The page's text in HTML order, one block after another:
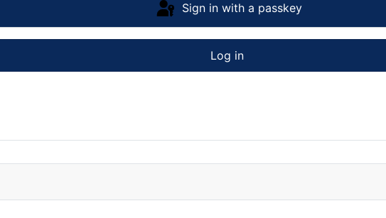
Sign in with a passkey
Log in